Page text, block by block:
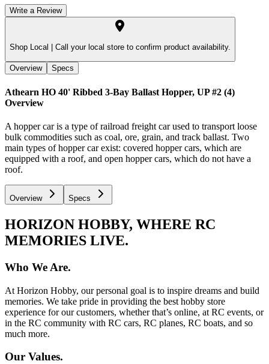
Write a Review
Shop Local | Call your local store to confirm product availability.
Overview Specs
Athearn HO 40' Ribbed 3-Bay Ballast Hopper, UP #2 (4)
Overview
A hopper car is a type of railroad freight car used to transport loose
bulk commodities such as coal, ore, grain, and track ballast. Two
main types of hopper car exist: covered hopper cars, which are
equipped with a roof, and open hopper cars, which do not have a
roof.
Overview Specs
HORIZON HOBBY, WHERE RC
MEMORIES LIVE.
Who We Are.
At Horizon Hobby, our personal goal is to inspire dreams and build
memories. We take pride in providing the best hobby store
experience for our customers, whether that’s online, at RC events, or
in the RC community with RC cars, RC planes, RC boats, and so
much more.
Our Values.